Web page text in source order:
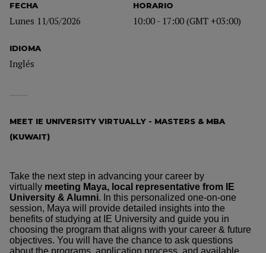
FECHA
Lunes 11/05/2026
HORARIO
10:00 - 17:00 (GMT +03:00)
IDIOMA
Inglés
MEET IE UNIVERSITY VIRTUALLY - MASTERS & MBA
(KUWAIT)
Take the next step in advancing your career by
virtually meeting Maya, local representative from IE
University & Alumni. In this personalized one-on-one
session, Maya will provide detailed insights into the
benefits of studying at IE University and guide you in
choosing the program that aligns with your career & future
objectives. You will have the chance to ask questions
about the programs, application process, and available